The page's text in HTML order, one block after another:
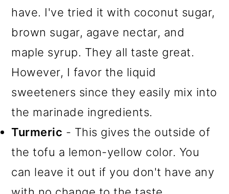
have. I've tried it with coconut sugar,
brown sugar, agave nectar, and
maple syrup. They all taste great.
However, I favor the liquid
sweeteners since they easily mix into
the marinade ingredients.
Turmeric - This gives the outside of
the tofu a lemon-yellow color. You
can leave it out if you don't have any